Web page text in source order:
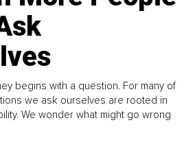
begins with a question. For many of
we ask ourselves are rooted in
We wonder what might go wrong